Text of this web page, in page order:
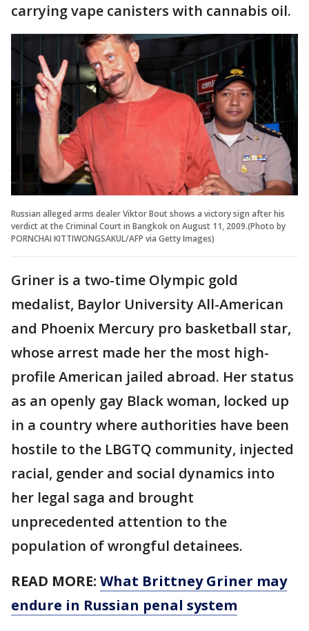
carrying vape canisters with cannabis oil.
Russian alleged arms dealer Viktor Bout shows a victory sign after his
verdict at the Criminal Court in Bangkok on August 11, 2009.(Photo by
PORNCHAI KITTIWONGSAKUL/AFP via Getty Images)
Griner is a two-time Olympic gold
medalist, Baylor University All-American
and Phoenix Mercury pro basketball star,
whose arrest made her the most high-
profile American jailed abroad. Her status
as an openly gay Black woman, locked up
in a country where authorities have been
hostile to the LBGTQ community, injected
racial, gender and social dynamics into
her legal saga and brought
unprecedented attention to the
population of wrongful detainees.
READ MORE: What Brittney Griner may
endure in Russian penal system